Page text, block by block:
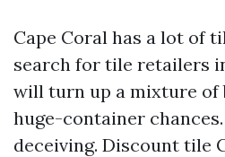
Cape Coral has a lot of
search for tile retailers
will turn up a mixture of
huge-container
deceiving. Discount tile